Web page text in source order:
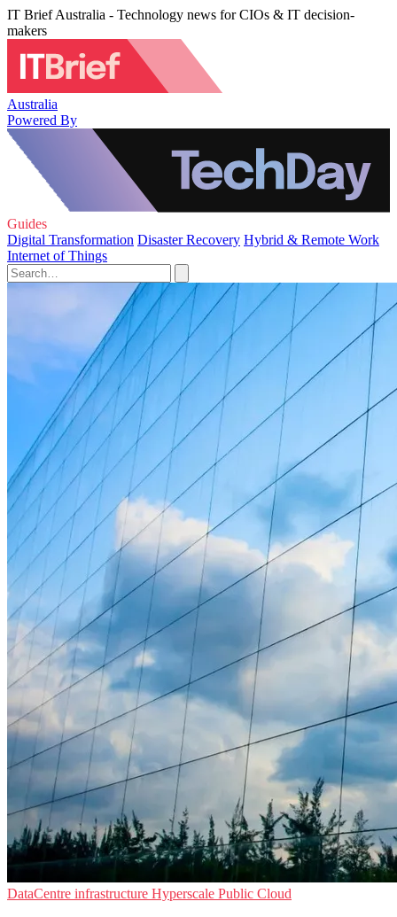
IT Brief Australia - Technology news for CIOs & IT decision-
makers
Australia
Powered By
Guides
Digital Transformation Disaster Recovery Hybrid & Remote Work
Internet of Things
DataCentre infrastructure Hyperscale Public Cloud